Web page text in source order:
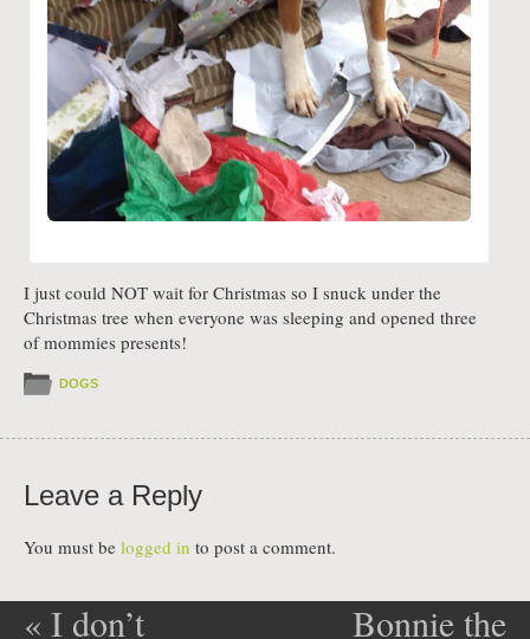
I just could NOT wait for Christmas so I snuck under the
Christmas tree when everyone was sleeping and opened three
of mommies presents!
DOGS
Leave a Reply
You must be logged in to post a comment.
« I don’t Bonnie the